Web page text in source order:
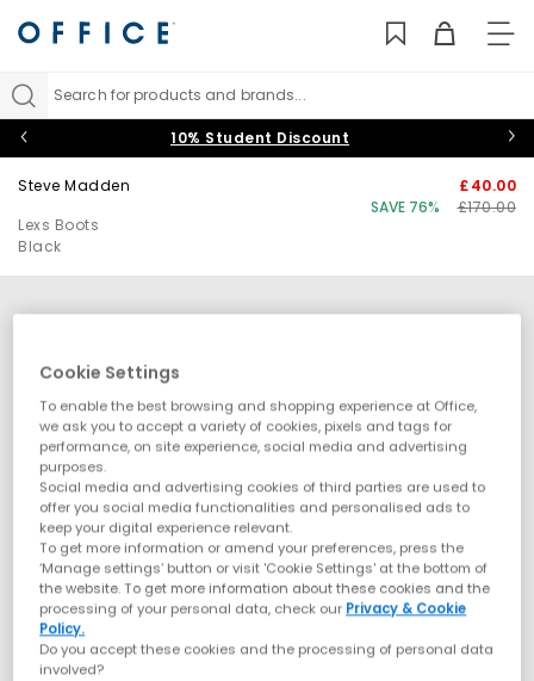
Search for products and brands...
10% Student Discount
Steve Madden
Lexs Boots
Black
£40.00
SAVE 76%
£170.00
Cookie Settings
To enable the best browsing and shopping experience at Office,
we ask you to accept a variety of cookies, pixels and tags for
performance, on site experience, social media and advertising
purposes.
Social media and advertising cookies of third parties are used to
offer you social media functionalities and personalised ads to
keep your digital experience relevant.
To get more information or amend your preferences, press the
‘Manage settings’ button or visit 'Cookie Settings' at the bottom of
the website. To get more information about these cookies and the
processing of your personal data, check our Privacy & Cookie
Policy.
Do you accept these cookies and the processing of personal data
involved?